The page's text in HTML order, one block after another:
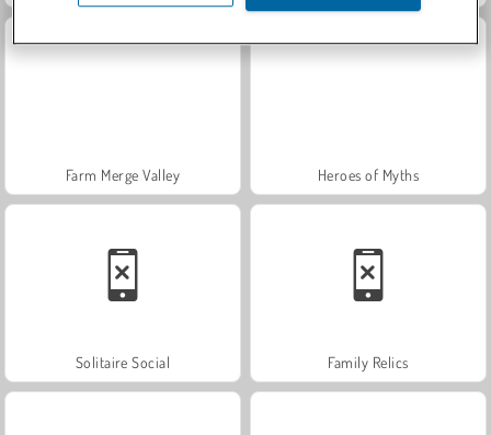
Farm Merge Valley Heroes of Myths
Solitaire Social Family Relics